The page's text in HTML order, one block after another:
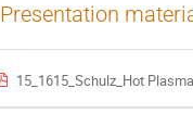
Presentation
15_1615_Schulz_Hot